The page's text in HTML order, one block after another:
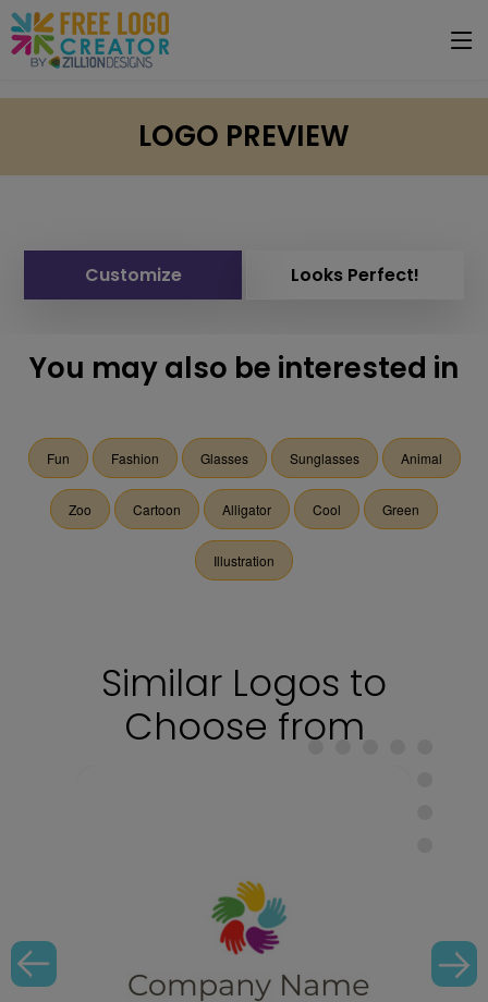
LOGO PREVIEW
Customize Looks Perfect!
You may also be interested in
Fun Fashion Glasses Sunglasses Animal
Zoo Cartoon Alligator Cool Green
Illustration
Similar Logos to
Choose from